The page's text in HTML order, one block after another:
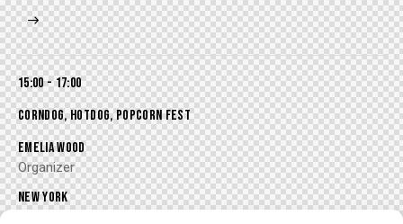
15:00 - 17:00
CORNDOG, HOTDOG, POPCORN FEST
EMELIA WOOD
Organizer
NEW YORK